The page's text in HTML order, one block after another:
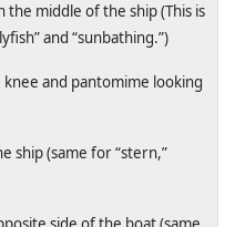
the middle of the ship (This is
and “sunbathing.”)
knee and pantomime looking
ship (same for “stern,”